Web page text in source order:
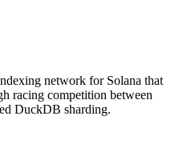
network for Solana that
racing competition between
DuckDB sharding.